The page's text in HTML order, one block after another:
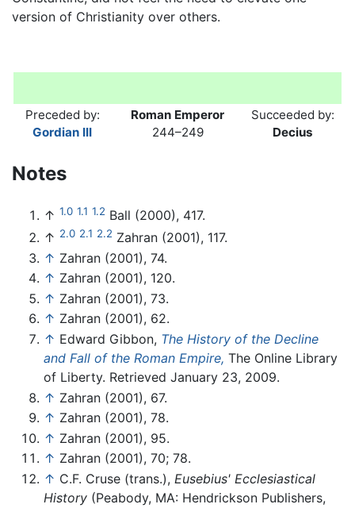
version of Christianity over others.
Preceded by:
Gordian III
Roman Emperor
244–249
Succeeded by:
Decius
Notes
↑ 1.0 1.1 1.2 Ball (2000), 417.
↑ 2.0 2.1 2.2 Zahran (2001), 117.
↑ Zahran (2001), 74.
↑ Zahran (2001), 120.
↑ Zahran (2001), 73.
↑ Zahran (2001), 62.
↑ Edward Gibbon, The History of the Decline
and Fall of the Roman Empire, The Online Library
of Liberty. Retrieved January 23, 2009.
↑ Zahran (2001), 67.
↑ Zahran (2001), 78.
↑ Zahran (2001), 95.
↑ Zahran (2001), 70; 78.
↑ C.F. Cruse (trans.), Eusebius' Ecclesiastical
History (Peabody, MA: Hendrickson Publishers,